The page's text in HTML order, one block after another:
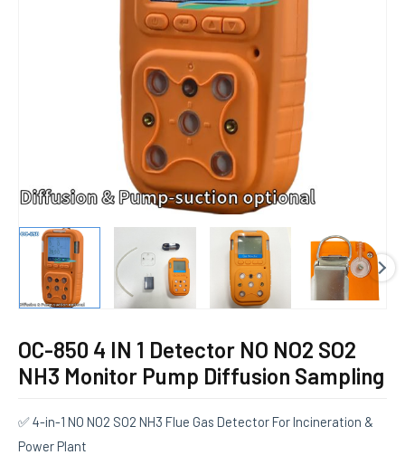
OC-850 4 IN 1 Detector NO NO2 SO2
NH3 Monitor Pump Diffusion Sampling
✅ 4-in-1 NO NO2 SO2 NH3 Flue Gas Detector For Incineration &
Power Plant